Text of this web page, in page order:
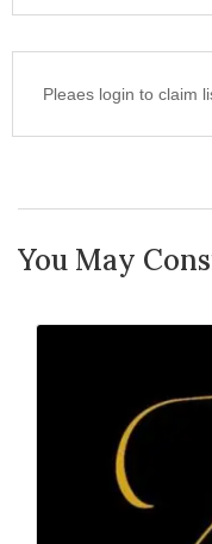
Pleaes login to claim
You May